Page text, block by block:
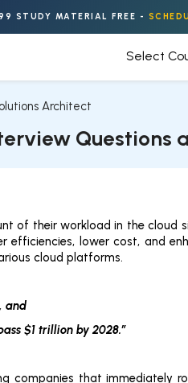
STUDY MATERIAL FREE -
Select
Architect
Questions
of their workload in the
efficiencies, lower cost, and
cloud platforms.
and
$1 trillion by 2028.”
companies that immediately